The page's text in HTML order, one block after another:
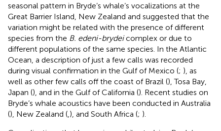
seasonal pattern in Bryde’s whale’s vocalizations at the
Great Barrier Island, New Zealand and suggested that the
variation might be related with the presence of different
species from the B. edeni-brydeicomplex or due to
different populations of the same species. In the Atlantic
Ocean, a description of just a few calls was recorded
during visual confirmation in the Gulf of Mexico (; ), as
well as other few calls off the coast of Brazil (), Tosa Bay,
Japan (), and in the Gulf of California (). Recent studies on
Bryde’s whale acoustics have been conducted in Australia
(), New Zealand ( ), and South Africa (; ).